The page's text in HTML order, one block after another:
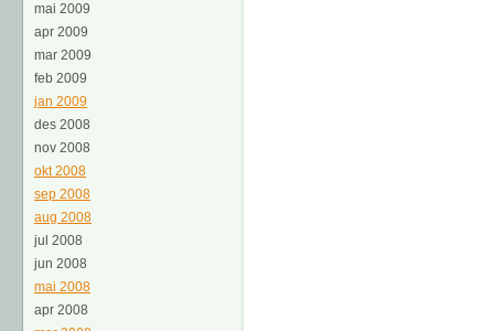
mai 2009
apr 2009
mar 2009
feb 2009
jan 2009
des 2008
nov 2008
okt 2008
sep 2008
aug 2008
jul 2008
jun 2008
mai 2008
apr 2008